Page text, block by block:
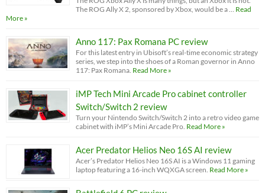
The ROG Ally X 2, sponsored by Xbox, would be a …
Read
More »
Anno 117: Pax Romana PC review
For this latest entry in Ubisoft’s real-time economic strategy
series, we step into the shoes of a Roman governor in Anno
117: Pax Romana. Read More »
iMP Tech Mini Arcade Pro cabinet controller
Switch/Switch 2 review
Turn your Nintendo Switch/Switch 2 into a retro video game
cabinet with iMP’s Mini Arcade Pro. Read More »
Acer Predator Helios Neo 16S AI review
Acer’s Predator Helios Neo 16S AI is a Windows 11 gaming
laptop featuring a 16-inch WQXGA screen. Read More »